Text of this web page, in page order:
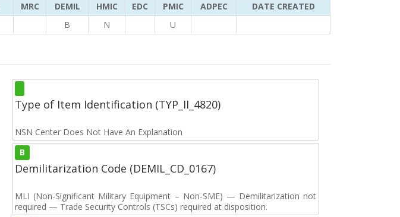
MRC DEMIL HMIC EDC PMIC ADPEC
DATE CREATED
B N U
Type of Item Identification (TYP_II_4820)
NSN Center Does Not Have An Explanation
B
Demilitarization Code (DEMIL_CD_0167)
MLI (Non-Significant Military Equipment – Non-SME) — Demilitarization not
required — Trade Security Controls (TSCs) required at disposition.